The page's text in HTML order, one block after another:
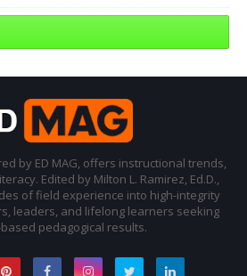
by ED MAG, offers instructional trends,
Edited by Milton L. Ramirez, Ed.D.,
of field experience into high-integrity
leaders, and lifelong learners seeking
pedagogical results.